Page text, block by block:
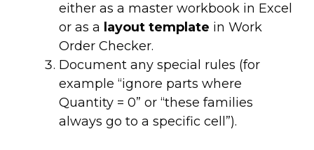
either as a master workbook in Excel
or as a layout template in Work
Order Checker.
Document any special rules (for
example “ignore parts where
Quantity = 0” or “these families
always go to a specific cell”).